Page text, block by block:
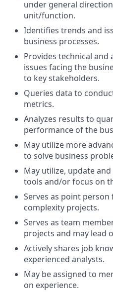
under general
unit/function.
Identifies trends and
business processes.
Provides technical and
issues facing the
to key stakeholders.
Queries data to
metrics.
Analyzes results to
performance of the
May utilize more
to solve business
May utilize, update
tools and/or focus on
Serves as point
complexity projects.
Serves as team
projects and may lead
Actively shares job
experienced analysts.
May be assigned to
on experience.